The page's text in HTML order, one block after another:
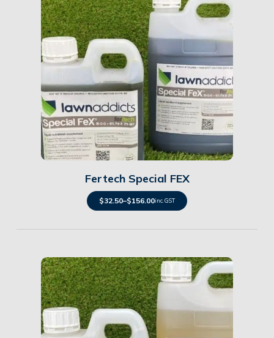
Details
Fertech Special FEX
$32.50–$156.00inc. GST